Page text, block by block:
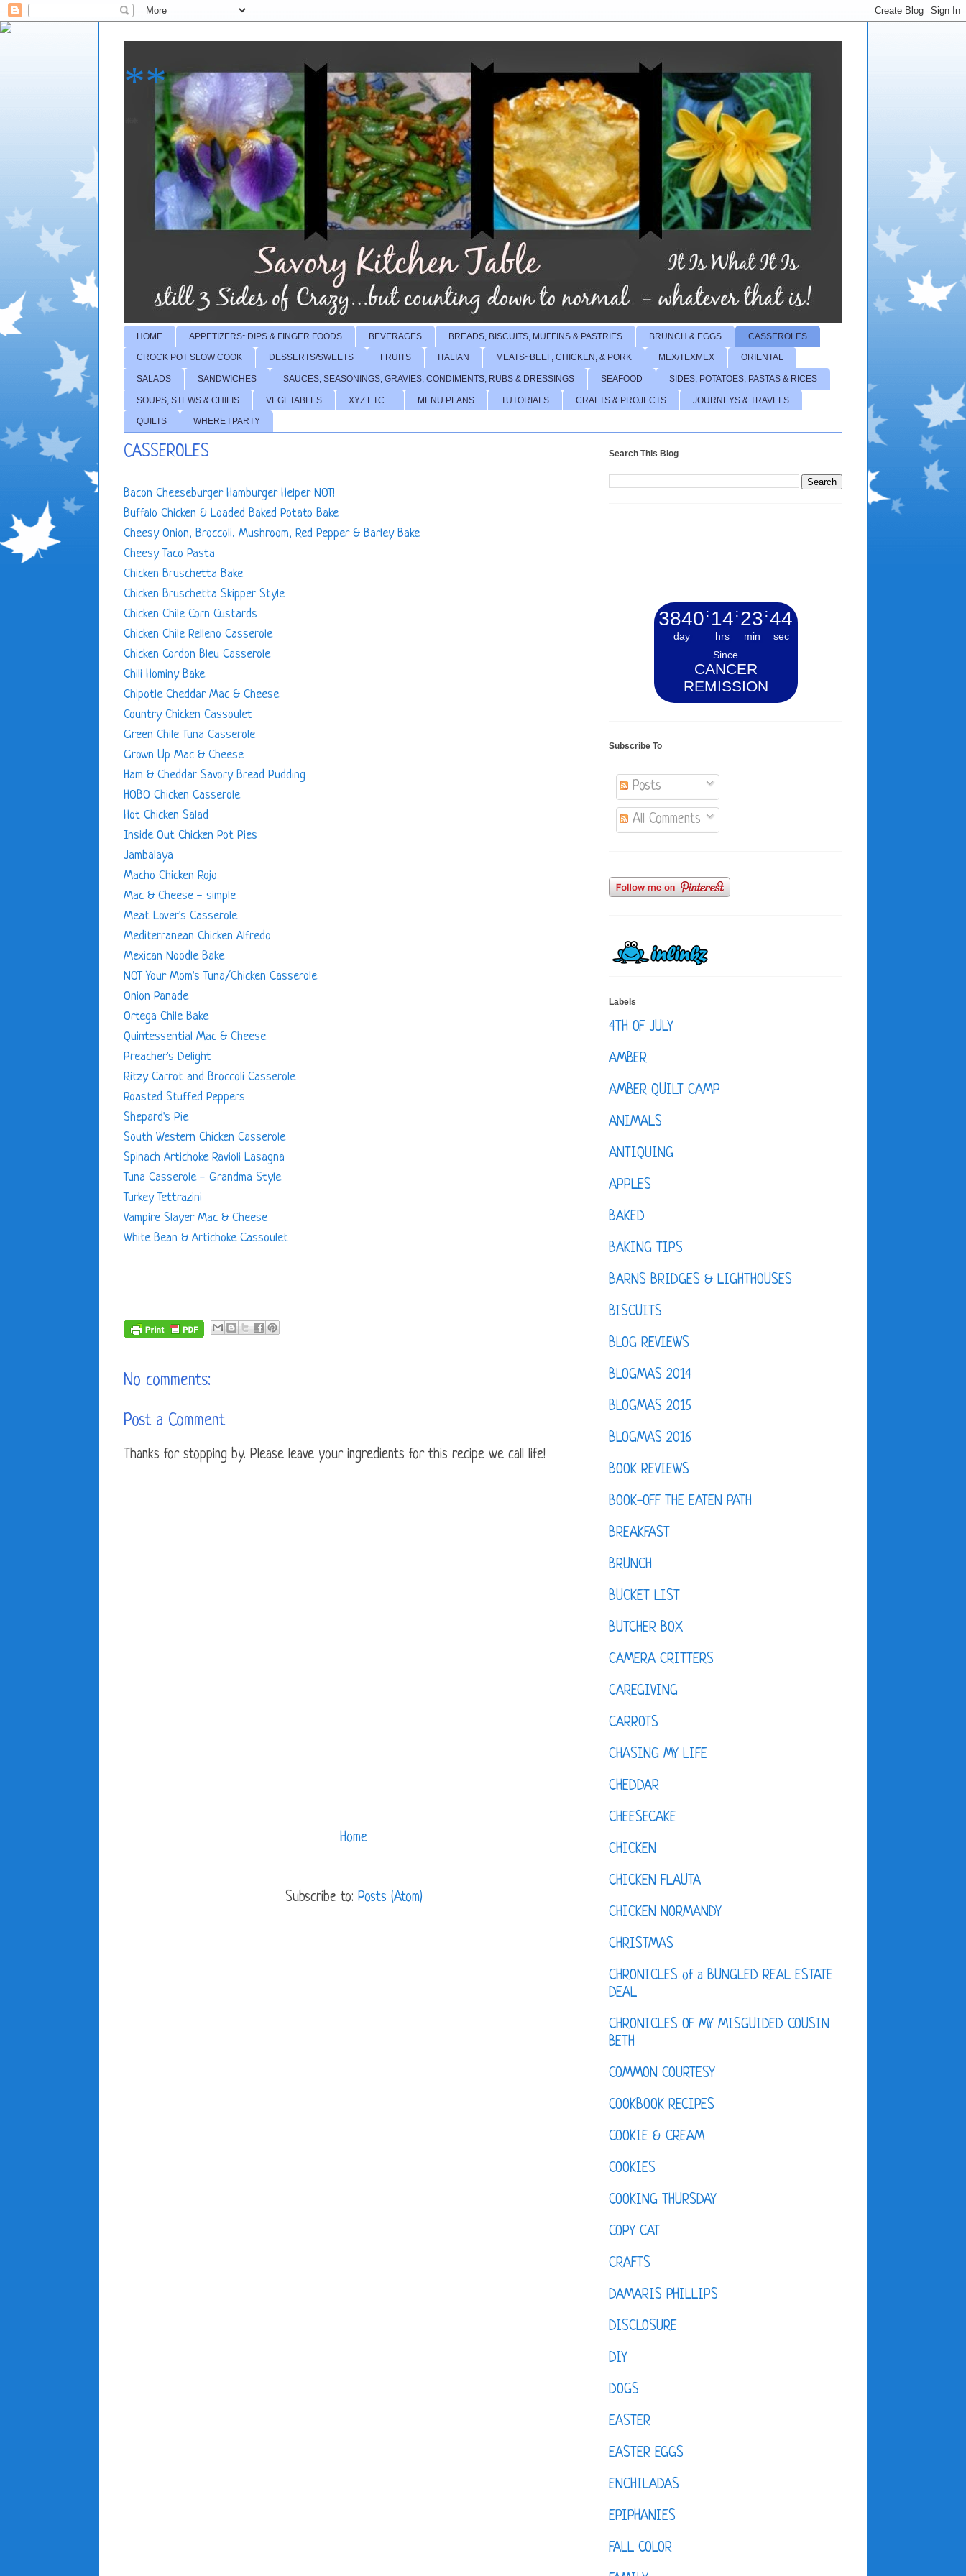
**
HOME APPETIZERS~DIPS & FINGER FOODS BEVERAGES BREADS, BISCUITS, MUFFINS & PASTRIES BRUNCH & EGGS CASSEROLES
CROCK POT SLOW COOK DESSERTS/SWEETS FRUITS ITALIAN MEATS~BEEF, CHICKEN, & PORK MEX/TEXMEX ORIENTAL
SALADS SANDWICHES SAUCES, SEASONINGS, GRAVIES, CONDIMENTS, RUBS & DRESSINGS SEAFOOD SIDES, POTATOES, PASTAS & RICES
SOUPS, STEWS & CHILIS VEGETABLES XYZ ETC... MENU PLANS TUTORIALS CRAFTS & PROJECTS JOURNEYS & TRAVELS
QUILTS WHERE I PARTY
CASSEROLES
Bacon Cheeseburger Hamburger Helper NOT!
Buffalo Chicken & Loaded Baked Potato Bake
Cheesy Onion, Broccoli, Mushroom, Red Pepper & Barley Bake
Cheesy Taco Pasta
Chicken Bruschetta Bake
Chicken Bruschetta Skipper Style
Chicken Chile Corn Custards
Chicken Chile Relleno Casserole
Chicken Cordon Bleu Casserole
Chili Hominy Bake
Chipotle Cheddar Mac & Cheese
Country Chicken Cassoulet
Green Chile Tuna Casserole
Grown Up Mac & Cheese
Ham & Cheddar Savory Bread Pudding
HOBO Chicken Casserole
Hot Chicken Salad
Inside Out Chicken Pot Pies
Jambalaya
Macho Chicken Rojo
Mac & Cheese - simple
Meat Lover's Casserole
Mediterranean Chicken Alfredo
Mexican Noodle Bake
NOT Your Mom's Tuna/Chicken Casserole
Onion Panade
Ortega Chile Bake
Quintessential Mac & Cheese
Preacher's Delight
Ritzy Carrot and Broccoli Casserole
Roasted Stuffed Peppers
Shepard's Pie
South Western Chicken Casserole
Spinach Artichoke Ravioli Lasagna
Tuna Casserole - Grandma Style
Turkey Tettrazini
Vampire Slayer Mac & Cheese
White Bean & Artichoke Cassoulet
No comments:
Post a Comment
Thanks for stopping by. Please leave your ingredients for this recipe we call life!
Home
Subscribe to: Posts (Atom)
Search This Blog
3840
day
: 14
hrs
: 23
min
:45
sec
Since
CANCER
REMISSION
Subscribe To
Posts
All Comments
Labels
4TH OF JULY
AMBER
AMBER QUILT CAMP
ANIMALS
ANTIQUING
APPLES
BAKED
BAKING TIPS
BARNS BRIDGES & LIGHTHOUSES
BISCUITS
BLOG REVIEWS
BLOGMAS 2014
BLOGMAS 2015
BLOGMAS 2016
BOOK REVIEWS
BOOK-OFF THE EATEN PATH
BREAKFAST
BRUNCH
BUCKET LIST
BUTCHER BOX
CAMERA CRITTERS
CAREGIVING
CARROTS
CHASING MY LIFE
CHEDDAR
CHEESECAKE
CHICKEN
CHICKEN FLAUTA
CHICKEN NORMANDY
CHRISTMAS
CHRONICLES of a BUNGLED REAL ESTATE
DEAL
CHRONICLES OF MY MISGUIDED COUSIN
BETH
COMMON COURTESY
COOKBOOK RECIPES
COOKIE & CREAM
COOKIES
COOKING THURSDAY
COPY CAT
CRAFTS
DAMARIS PHILLIPS
DISCLOSURE
DIY
DOGS
EASTER
EASTER EGGS
ENCHILADAS
EPIPHANIES
FALL COLOR